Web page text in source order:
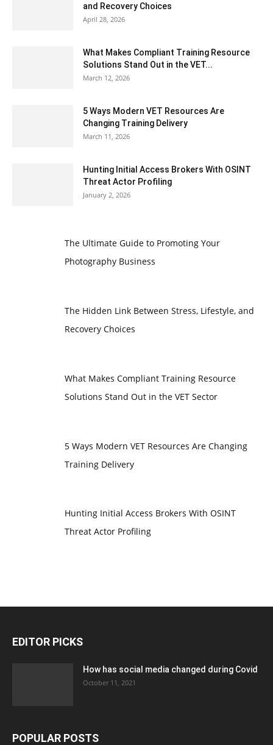
and Recovery Choices
April 28, 2026
What Makes Compliant Training Resource
Solutions Stand Out in the VET...
March 12, 2026
5 Ways Modern VET Resources Are
Changing Training Delivery
March 11, 2026
Hunting Initial Access Brokers With OSINT
Threat Actor Profiling
January 2, 2026
The Ultimate Guide to Promoting Your
Photography Business
The Hidden Link Between Stress, Lifestyle, and
Recovery Choices
What Makes Compliant Training Resource
Solutions Stand Out in the VET Sector
5 Ways Modern VET Resources Are Changing
Training Delivery
Hunting Initial Access Brokers With OSINT
Threat Actor Profiling
EDITOR PICKS
How has social media changed during Covid
October 11, 2021
POPULAR POSTS